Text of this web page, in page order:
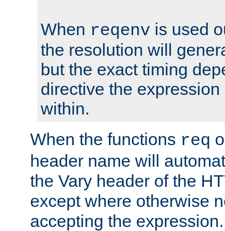
When reqenv is used
the resolution will
but the exact timing
directive the
within.
When the functions req
header name will
the Vary header of the
except where otherwise
accepting the